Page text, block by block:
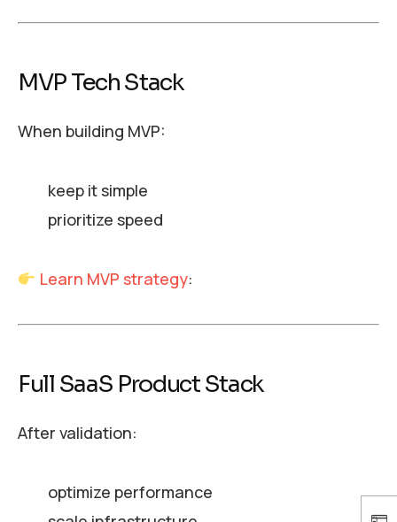
MVP Tech Stack
When building MVP:
keep it simple
prioritize speed
Learn MVP strategy:
Full SaaS Product Stack
After validation:
optimize performance